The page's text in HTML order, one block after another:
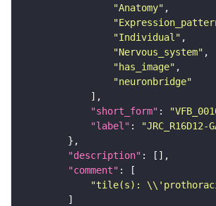
"Anatomy"
"Individual"
"Nervous_system"
"has_image"
"neuronbridge"
"short_form" :
"label" :
"JRC_R16D12-
"description"
"comment"
"tile(s): \\'prothoracic,